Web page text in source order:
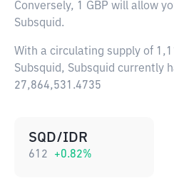
Conversely, 1 GBP will allow
Subsquid.
With a circulating supply of
Subsquid, Subsquid currently
27,864,531.4735
SQD/IDR
612 +0.82%